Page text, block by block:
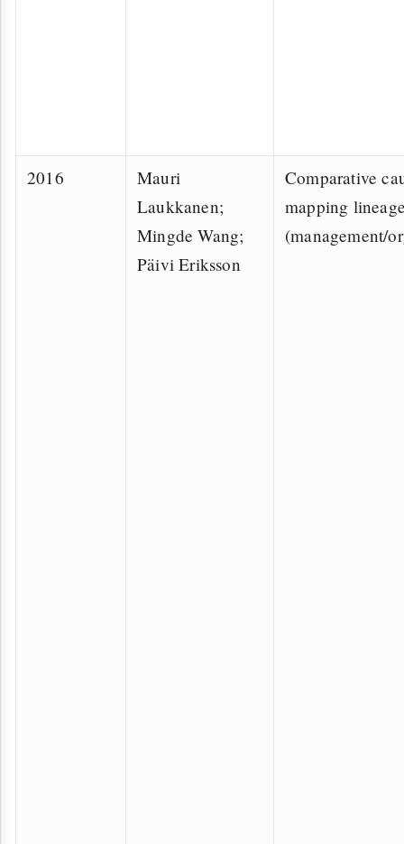
2016
Mauri
Laukkanen;
Mingde Wang;
Päivi Eriksson
Comparative
mapping
(management/